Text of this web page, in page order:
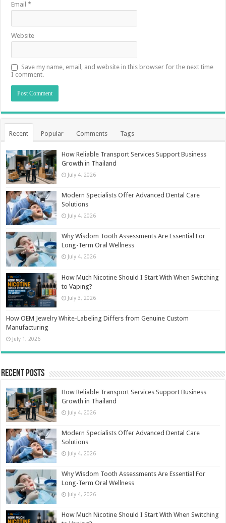
Email*
Website
Save my name, email, and website in this browser for the next time
I comment.
Recent Popular Comments Tags
How Reliable Transport Services Support Business
Growth in Thailand
July 4, 2026
Modern Specialists Offer Advanced Dental Care
Solutions
July 4, 2026
Why Wisdom Tooth Assessments Are Essential For
Long-Term Oral Wellness
July 4, 2026
How Much Nicotine Should I Start With When Switching
to Vaping?
July 3, 2026
How OEM Jewelry White-Labeling Differs from Genuine Custom
Manufacturing
July 1, 2026
Recent Posts
How Reliable Transport Services Support Business
Growth in Thailand
July 4, 2026
Modern Specialists Offer Advanced Dental Care
Solutions
July 4, 2026
Why Wisdom Tooth Assessments Are Essential For
Long-Term Oral Wellness
July 4, 2026
How Much Nicotine Should I Start With When Switching